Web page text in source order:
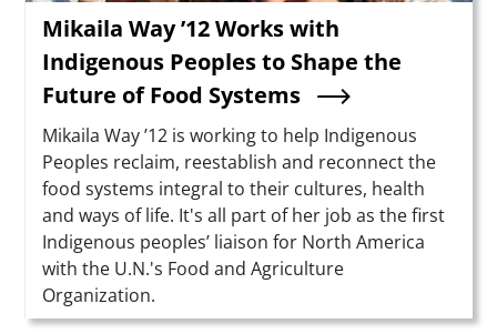
Mikaila Way ’12 Works with
Indigenous Peoples to Shape the
Future of Food Systems
Summary
Mikaila Way ’12 is working to help Indigenous
Peoples reclaim, reestablish and reconnect the
food systems integral to their cultures, health
and ways of life. It's all part of her job as the first
Indigenous peoples’ liaison for North America
with the U.N.'s Food and Agriculture
Organization.